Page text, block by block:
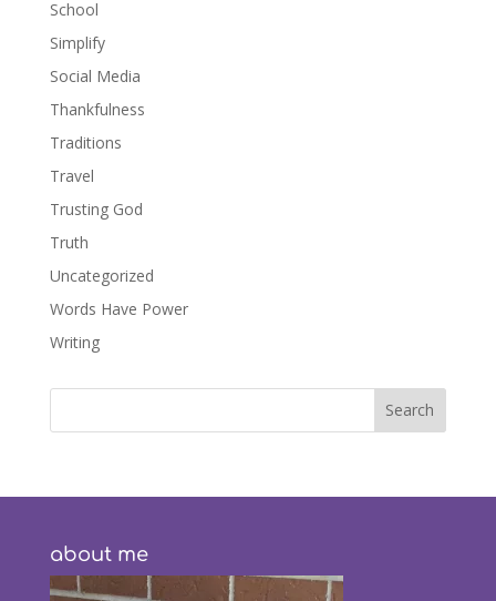
School
Simplify
Social Media
Thankfulness
Traditions
Travel
Trusting God
Truth
Uncategorized
Words Have Power
Writing
about me